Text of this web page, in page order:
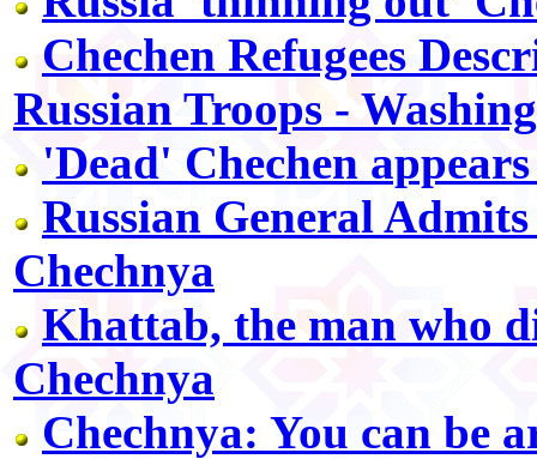
Chechen Refugees
Russian Troops -
'Dead' Chechen
Russian General
Chechnya
Khattab, the man who
Chechnya
Chechnya: You can be